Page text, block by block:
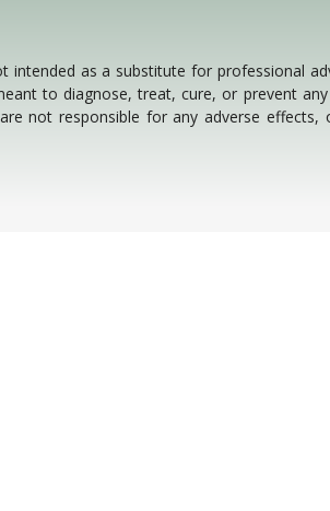
as a substitute for professional
to diagnose, treat, cure, or prevent
not responsible for any adverse